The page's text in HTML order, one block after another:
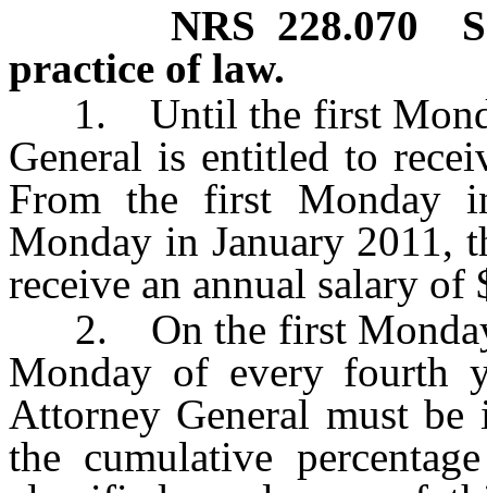
NRS 228.070
practice of law.
1. Until the first
General is entitled to
From the first Monday
Monday in January 2011,
receive an annual salary of
2. On the first Monday
Monday of every fourth
Attorney General must be
the cumulative